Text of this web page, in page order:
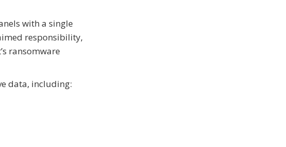
with a single
responsibility,
ransomware
data, including: